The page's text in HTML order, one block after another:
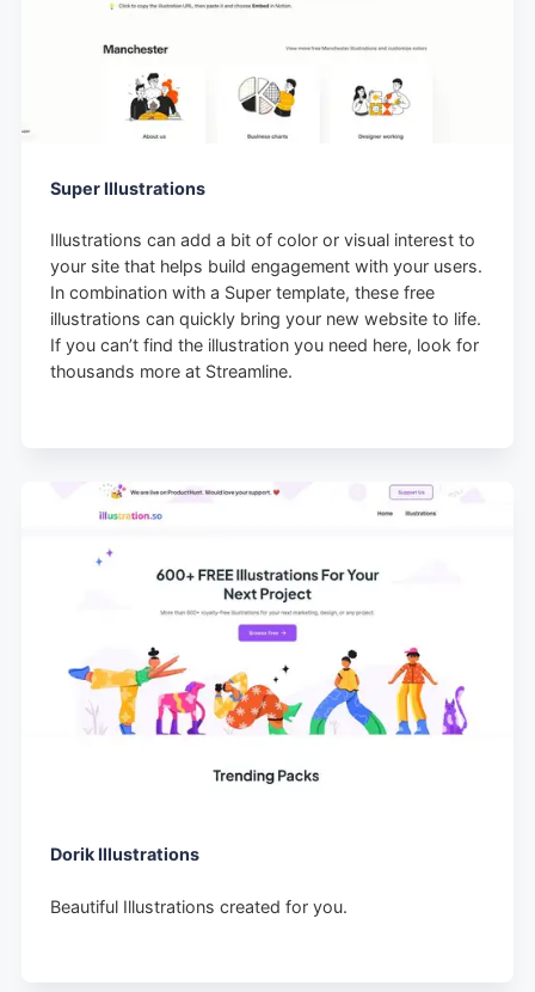
Super Illustrations
Illustrations can add a bit of color or visual interest to
your site that helps build engagement with your users.
In combination with a Super template, these free
illustrations can quickly bring your new website to life.
If you can’t find the illustration you need here, look for
thousands more at Streamline.
Dorik Illustrations
Beautiful Illustrations created for you.